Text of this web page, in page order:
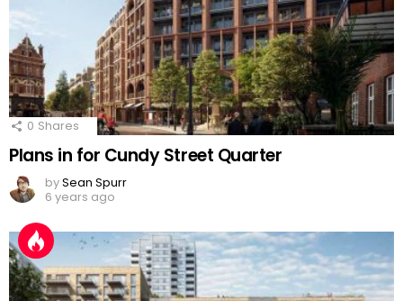
0 Shares
Plans in for Cundy Street Quarter
bySean Spurr
6 years ago